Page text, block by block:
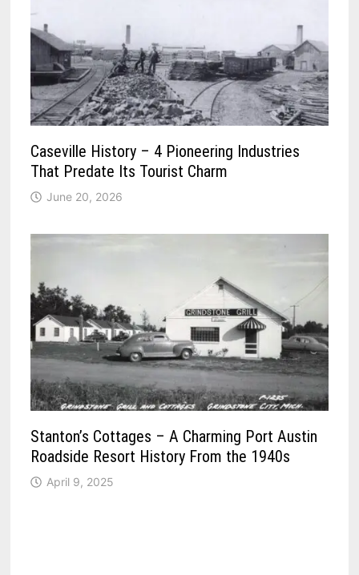
Caseville History – 4 Pioneering Industries
That Predate Its Tourist Charm
June 20, 2026
Stanton’s Cottages – A Charming Port Austin
Roadside Resort History From the 1940s
April 9, 2025